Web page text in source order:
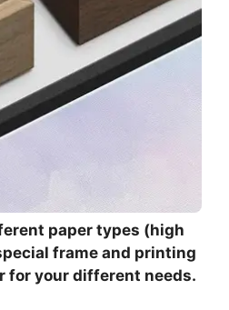
paper types (high
frame and printing
for your different needs.